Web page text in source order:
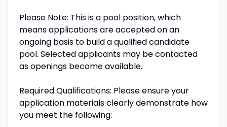
Please Note: This is a pool position, which
means applications are accepted on an
ongoing basis to build a qualified candidate
pool. Selected applicants may be contacted
as openings become available.
Required Qualifications: Please ensure your
application materials clearly demonstrate how
you meet the following: